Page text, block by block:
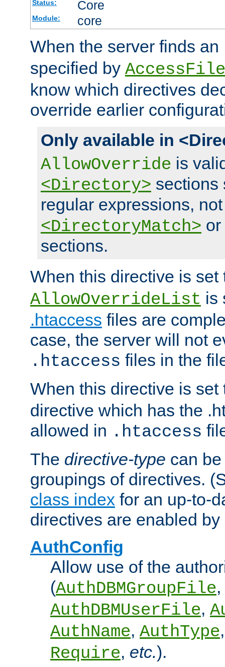
Status: Core
Module: core
When the server finds an
specified by
know which directives
override earlier
Only available in
AllowOverride is
<Directory> sections
regular expressions,
<DirectoryMatch> or
sections.
When this directive is
AllowOverrideList is
.htaccess files are
case, the server will not
.htaccess files in the
When this directive is
directive which has the
allowed in .htaccess
The directive-type can
groupings of directives.
class index for an up-to-
directives are enabled
AuthConfig
Allow use of the
(AuthDBMGroupFile,
AuthDBMUserFile,
AuthName, AuthType
Require, etc.).